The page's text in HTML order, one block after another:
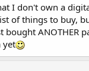
I don't own a
of things to buy,
ANOTHER
yet